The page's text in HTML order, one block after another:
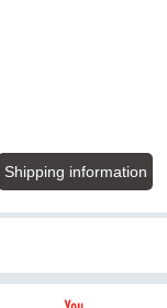
Shipping information